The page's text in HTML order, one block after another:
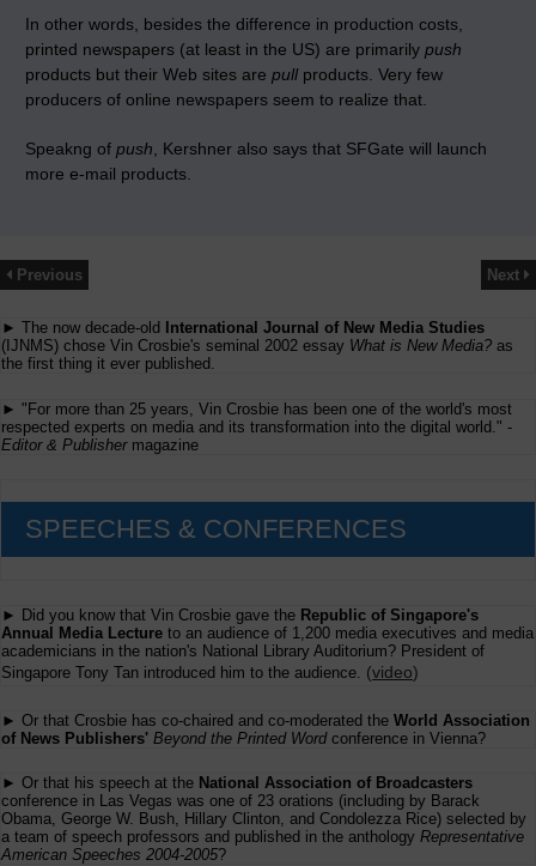
In other words, besides the difference in production costs,
printed newspapers (at least in the US) are primarily push
products but their Web sites are pullproducts. Very few
producers of online newspapers seem to realize that.
Speakng of push, Kershner also says that SFGate will launch
more e-mail products.
Previous Next
► The now decade-old
International Journal of New Media Studies
(IJNMS) chose Vin Crosbie's seminal 2002 essay What is New Media? as
the first thing it ever published.
► "For more than 25 years, Vin Crosbie has been one of the world's most
respected experts on media and its transformation into the digital world." -
Editor & Publishermagazine
SPEECHES & CONFERENCES
► Did you know that Vin Crosbie gave the Republic of Singapore's
Annual Media Lecture to an audience of 1,200 media executives and media
academicians in the nation's National Library Auditorium? President of
Singapore Tony Tan introduced him to the audience. (video)
► Or that Crosbie has co-chaired and co-moderated the World Association
of News Publishers' Beyond the Printed Wordconference in Vienna?
► Or that his speech at the National Association of Broadcasters
conference in Las Vegas was one of 23 orations (including by Barack
Obama, George W. Bush, Hillary Clinton, and Condolezza Rice) selected by
a team of speech professors and published in the anthology Representative
American Speeches 2004-2005?